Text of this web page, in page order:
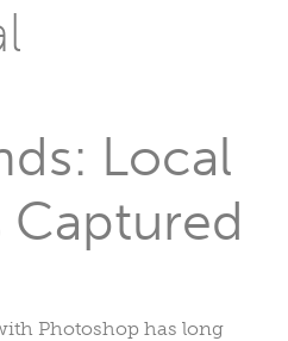
Local
Captured
Photoshop has long